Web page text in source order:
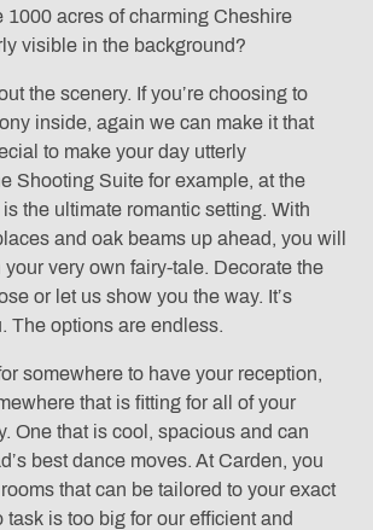
1000 acres of charming Cheshire
visible in the background?
the scenery. If you’re choosing to
inside, again we can make it that
to make your day utterly
Shooting Suite for example, at the
the ultimate romantic setting. With
and oak beams up ahead, you will
your very own fairy-tale. Decorate the
or let us show you the way. It’s
The options are endless.
somewhere to have your reception,
that is fitting for all of your
One that is cool, spacious and can
best dance moves. At Carden, you
that can be tailored to your exact
task is too big for our efficient and